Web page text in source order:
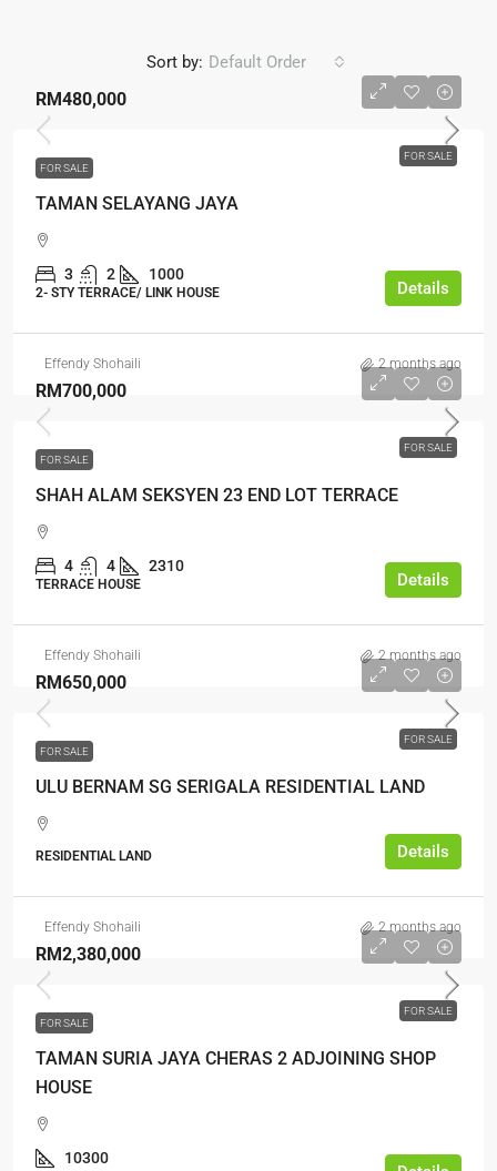
Sort by: Default Order
FOR SALE
RM480,000
FOR SALE
TAMAN SELAYANG JAYA
3 2 1000
2- STY TERRACE/ LINK HOUSE Details
Effendy Shohaili 2 months ago
FOR SALE
RM700,000
FOR SALE
SHAH ALAM SEKSYEN 23 END LOT TERRACE
4 4 2310
TERRACE HOUSE Details
Effendy Shohaili 2 months ago
FOR SALE
RM650,000
FOR SALE
ULU BERNAM SG SERIGALA RESIDENTIAL LAND
RESIDENTIAL LAND Details
Effendy Shohaili 2 months ago
FOR SALE
RM2,380,000
FOR SALE
TAMAN SURIA JAYA CHERAS 2 ADJOINING SHOP
HOUSE
10300